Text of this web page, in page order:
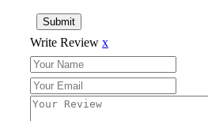
Submit
Write Review x